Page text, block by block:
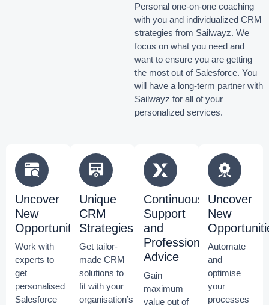
Personal one-on-one coaching
with you and individualized CRM
strategies from Sailwayz. We
focus on what you need and
want to ensure you are getting
the most out of Salesforce. You
will have a long-term partner with
Sailwayz for all of your
personalized services.
Uncover
New
Opportunities
Work with
experts to
get
personalised
Salesforce
Unique
CRM
Strategies
Get tailor-
made CRM
solutions to
fit with your
organisation’s
Continuous
Support
and
Professional
Advice
Gain
maximum
value out of
Uncover
New
Automate
and
optimise
your
processes